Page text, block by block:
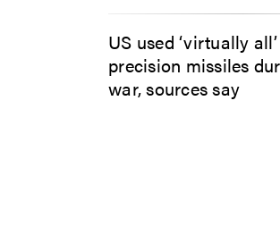
US used ‘virtually
precision missiles
war, sources say